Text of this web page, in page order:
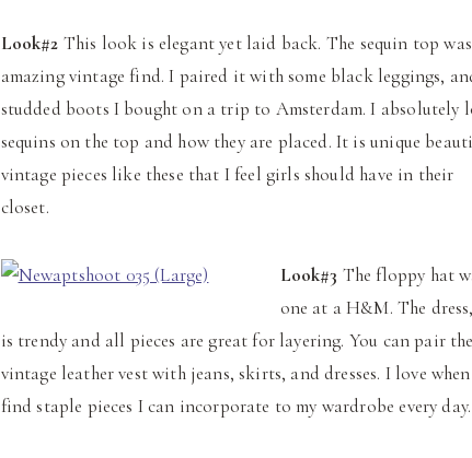
Look#2 This look is elegant yet laid back. The sequin top
amazing vintage find. I paired it with some black leggings,
studded boots I bought on a trip to Amsterdam. I absolutely
sequins on the top and how they are placed. It is unique
vintage pieces like these that I feel girls should have in their
closet.
Look#3 The floppy hat
one at a H&M. The
is trendy and all pieces are great for layering. You can pair the
vintage leather vest with jeans, skirts, and dresses. I love
find staple pieces I can incorporate to my wardrobe every day.